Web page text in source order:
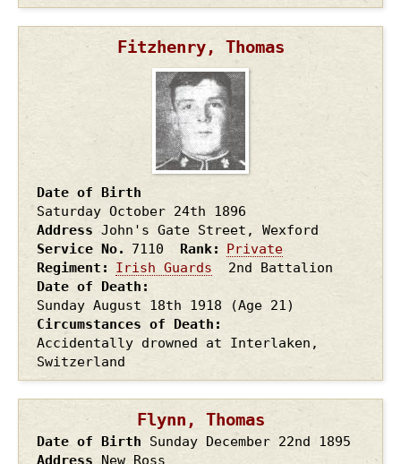
Fitzhenry, Thomas
Date of Birth
Saturday October 24th 1896
Address John's Gate Street, Wexford
Service No.
7110 Rank
Private
Regiment
Irish Guards
2nd Battalion
Date of Death
Sunday August 18th 1918
(Age 21)
Circumstances of Death
Accidentally drowned at Interlaken,
Switzerland
Flynn, Thomas
Date of Birth Sunday December 22nd 1895
Address
New Ross